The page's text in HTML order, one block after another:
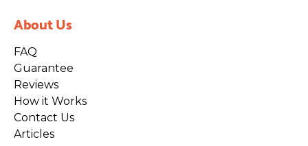
About Us
FAQ
Guarantee
Reviews
How it Works
Contact Us
Articles